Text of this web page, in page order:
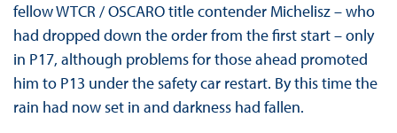
fellow WTCR / OSCARO title contender Michelisz – who
had dropped down the order from the first start – only
in P17, although problems for those ahead promoted
him to P13 under the safety car restart. By this time the
rain had now set in and darkness had fallen.